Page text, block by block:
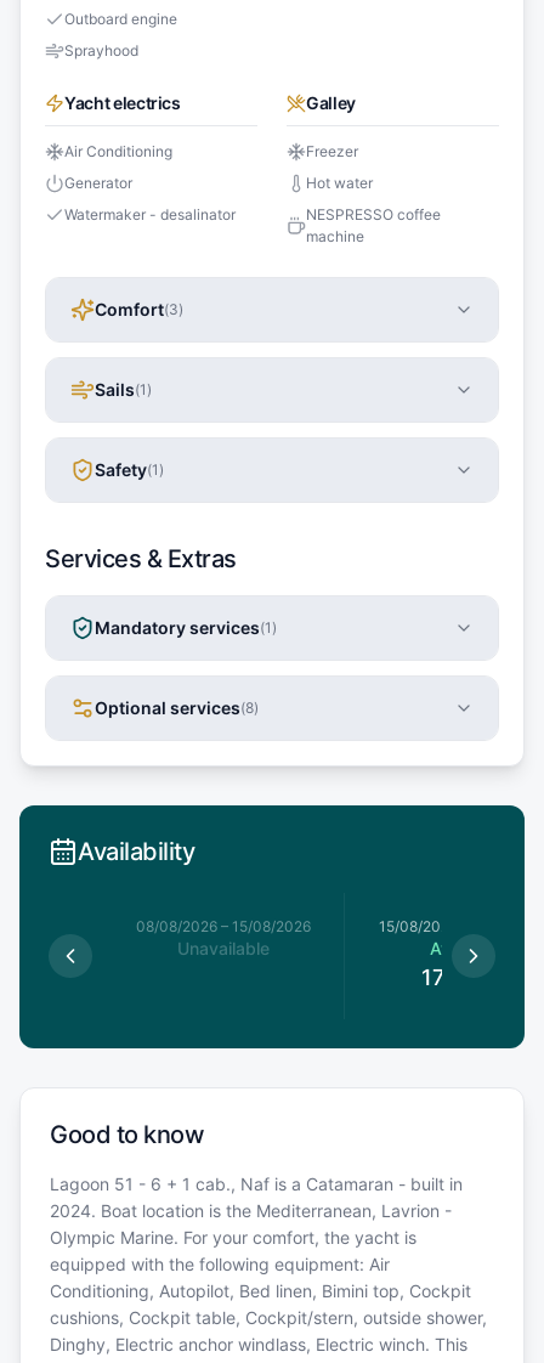
Outboard engine
Sprayhood
Yacht electrics
Air Conditioning
Generator
Watermaker - desalinator
Galley
Freezer
Hot water
NESPRESSO coffee
machine
Comfort(3)
Sails(1 )
Safety(1 )
Services & Extras
Mandatory services(1 )
Optional services(8)
Availability
08/08/2026– 15/08/2026
Unavailable
15/08/2026
Available
17,550
Good to know
Lagoon 51 - 6 + 1 cab., Naf is a Catamaran - built in
2024. Boat location is the Mediterranean, Lavrion -
Olympic Marine. For your comfort, the yacht is
equipped with the following equipment: Air
Conditioning, Autopilot, Bed linen, Bimini top, Cockpit
cushions, Cockpit table, Cockpit/stern, outside shower,
Dinghy, Electric anchor windlass, Electric winch. This